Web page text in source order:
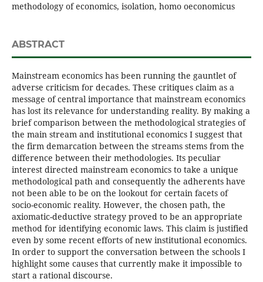
methodology of economics, isolation, homo oeconomicus
ABSTRACT
Mainstream economics has been running the gauntlet of
adverse criticism for decades. These critiques claim as a
message of central importance that mainstream economics
has lost its relevance for understanding reality. By making a
brief comparison between the methodological strategies of
the main stream and institutional economics I suggest that
the firm demarcation between the streams stems from the
difference between their methodologies. Its peculiar
interest directed mainstream economics to take a unique
methodological path and consequently the adherents have
not been able to be on the lookout for certain facets of
socio-economic reality. However, the chosen path, the
axiomatic-deductive strategy proved to be an appropriate
method for identifying economic laws. This claim is justified
even by some recent efforts of new institutional economics.
In order to support the conversation between the schools I
highlight some causes that currently make it impossible to
start a rational discourse.